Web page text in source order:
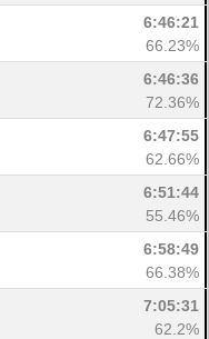
6:46:21
66.23%
6:46:36
72.36%
6:47:55
62.66%
6:51:44
55.46%
6:58:49
66.38%
7:05:31
62.2%